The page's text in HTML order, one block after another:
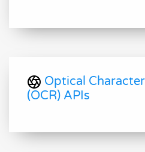
Optical
(OCR) APIs